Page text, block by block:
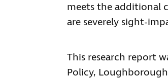
meets the additional
are severely sight-
This research report
Policy,